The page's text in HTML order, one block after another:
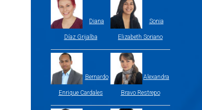
Diana
Díaz Grijalba
Sonia
Elizabeth Soriano
Bernardo
Enrique Cardales
Alexandra
Bravo Restrepo